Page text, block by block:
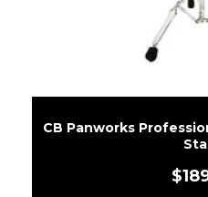
CB Panworks
$